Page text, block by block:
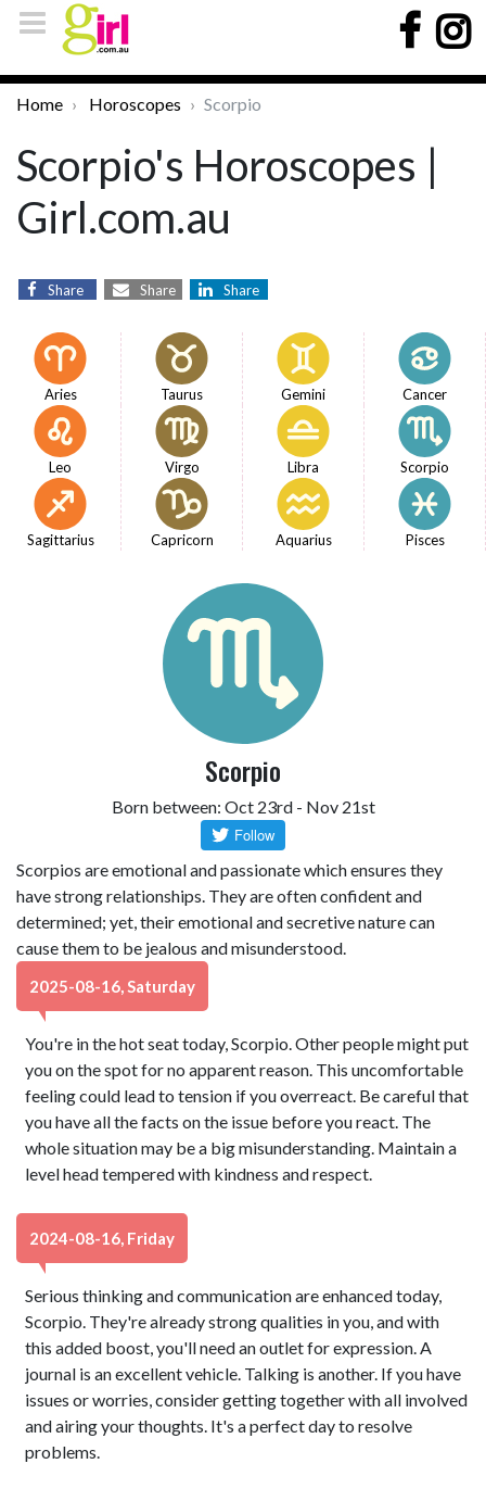
Home Horoscopes Scorpio
Scorpio's Horoscopes |
Girl.com.au
Share Share Share
Aries Taurus Gemini Cancer
Leo Virgo Libra Scorpio
Sagittarius Capricorn Aquarius Pisces
Scorpio
Born between: Oct 23rd - Nov 21st
Scorpios are emotional and passionate which ensures they
have strong relationships. They are often confident and
determined; yet, their emotional and secretive nature can
cause them to be jealous and misunderstood.
2025-08-16, Saturday
You're in the hot seat today, Scorpio. Other people might put
you on the spot for no apparent reason. This uncomfortable
feeling could lead to tension if you overreact. Be careful that
you have all the facts on the issue before you react. The
whole situation may be a big misunderstanding. Maintain a
level head tempered with kindness and respect.
2024-08-16, Friday
Serious thinking and communication are enhanced today,
Scorpio. They're already strong qualities in you, and with
this added boost, you'll need an outlet for expression. A
journal is an excellent vehicle. Talking is another. If you have
issues or worries, consider getting together with all involved
and airing your thoughts. It's a perfect day to resolve
problems.